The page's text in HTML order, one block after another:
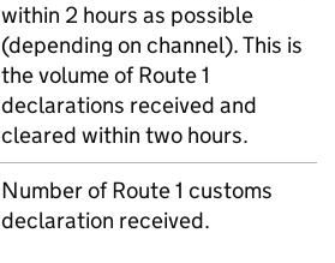
within 2 hours as possible
(depending on channel). This is
the volume of Route 1
declarations received and
cleared within two hours.
Number of Route 1 customs
declaration received.